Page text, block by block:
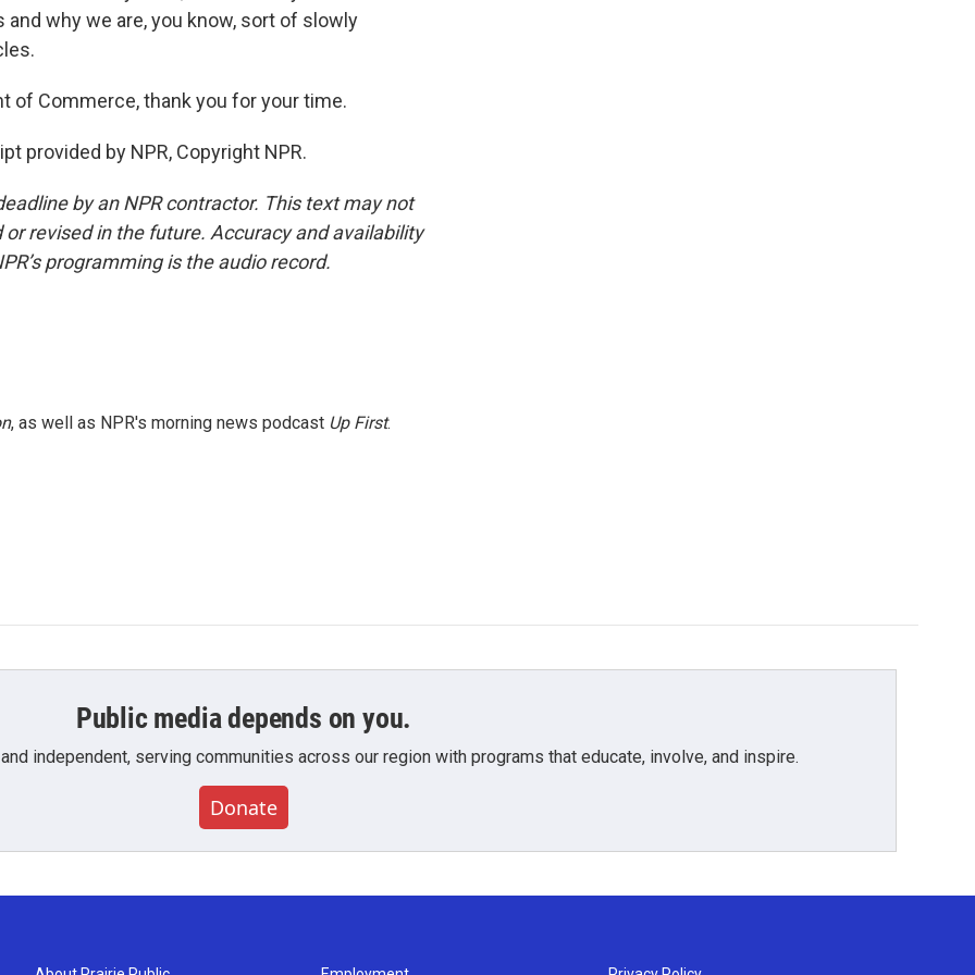
why we are, you know, sort of slowly
of Commerce, thank you for your time.
provided by NPR, Copyright NPR.
by an NPR contractor. This text may not
revised in the future. Accuracy and availability
programming is the audio record.
, as well as NPR's morning news podcast Up First.
Public media depends on you.
independent, serving communities across our region with programs that educate, involve, and inspire.
Donate